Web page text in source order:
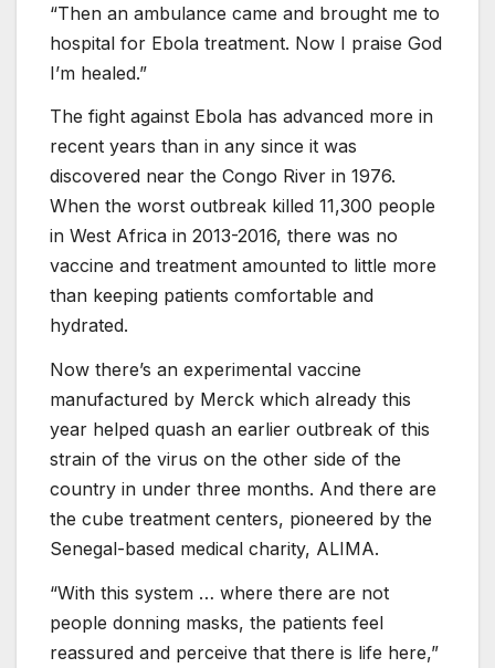
“Then an ambulance came and brought me to
hospital for Ebola treatment. Now I praise God
I’m healed.”
The fight against Ebola has advanced more in
recent years than in any since it was
discovered near the Congo River in 1976.
When the worst outbreak killed 11,300 people
in West Africa in 2013-2016, there was no
vaccine and treatment amounted to little more
than keeping patients comfortable and
hydrated.
Now there’s an experimental vaccine
manufactured by Merck which already this
year helped quash an earlier outbreak of this
strain of the virus on the other side of the
country in under three months. And there are
the cube treatment centers, pioneered by the
Senegal-based medical charity, ALIMA.
“With this system … where there are not
people donning masks, the patients feel
reassured and perceive that there is life here,”